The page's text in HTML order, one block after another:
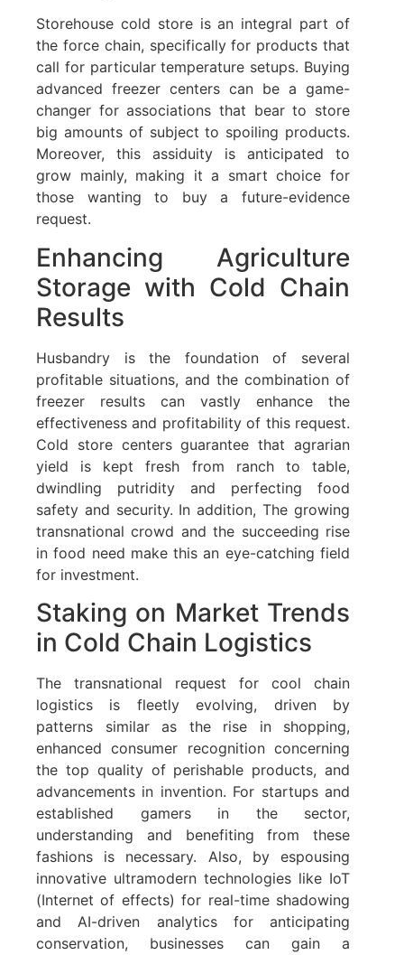
Storehouse cold store is an integral part of
the force chain, specifically for products that
call for particular temperature setups. Buying
advanced freezer centers can be a game-
changer for associations that bear to store
big amounts of subject to spoiling products.
Moreover, this assiduity is anticipated to
grow mainly, making it a smart choice for
those wanting to buy a future-evidence
request.
Enhancing Agriculture
Storage with Cold Chain
Results
Husbandry is the foundation of several
profitable situations, and the combination of
freezer results can vastly enhance the
effectiveness and profitability of this request.
Cold store centers guarantee that agrarian
yield is kept fresh from ranch to table,
dwindling putridity and perfecting food
safety and security. In addition, The growing
transnational crowd and the succeeding rise
in food need make this an eye-catching field
for investment.
Staking on Market Trends
in Cold Chain Logistics
The transnational request for cool chain
logistics is fleetly evolving, driven by
patterns similar as the rise in shopping,
enhanced consumer recognition concerning
the top quality of perishable products, and
advancements in invention. For startups and
established gamers in the sector,
understanding and benefiting from these
fashions is necessary. Also, by espousing
innovative ultramodern technologies like IoT
(Internet of effects) for real-time shadowing
and AI-driven analytics for anticipating
conservation, businesses can gain a